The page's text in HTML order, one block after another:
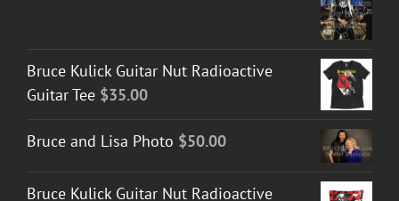
Bruce Kulick Guitar Nut Radioactive
Guitar Tee $35.00
Bruce and Lisa Photo $50.00
Bruce Kulick Guitar Nut Radioactive